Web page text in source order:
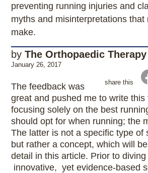
preventing running injuries and
myths and misinterpretations that
make.
byThe Orthopaedic
January 26, 2017
share this
The feedback was
great and pushed me to write this
focusing solely on the best
should opt for when running; the
The latter is not a specific type of
but rather a concept, which will
detail in this article. Prior to
innovative, yet evidence-based